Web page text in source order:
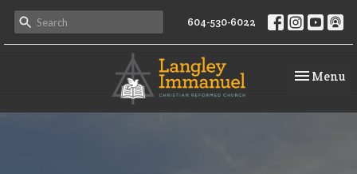
604-530-6022
Toggle
Menu